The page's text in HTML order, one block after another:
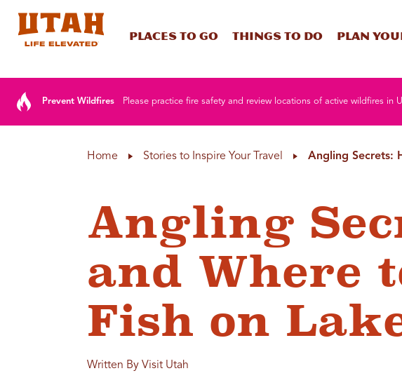
Places To Go Things To Do Plan
Prevent Wildfires Please practice fire safety and review locations of active wildfires in
Home Stories to Inspire Your Travel Angling Secrets:
Angling
and Where
Fish on
Written By Visit Utah